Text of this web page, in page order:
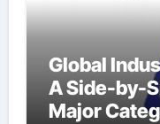
Global
A Side-by-
Major